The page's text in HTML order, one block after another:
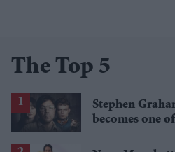
The Top 5
Stephen
becomes one